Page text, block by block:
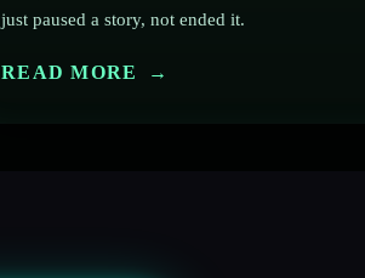
just paused a story, not ended it.
READ MORE